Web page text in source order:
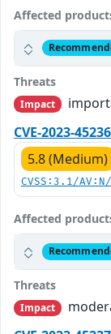
Affected
Threats
Impact
CVE-2023-45236
5.8 (Medium)
CVSS:3.1/
Affected
Threats
Impact